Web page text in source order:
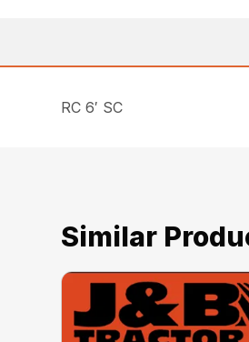
RC 6′ SC
Similar